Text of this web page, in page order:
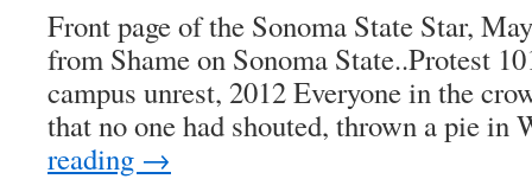
Front page of the Sonoma State Star,
from Shame on Sonoma State..Protest
campus unrest, 2012 Everyone in the
that no one had shouted, thrown a pie
reading →